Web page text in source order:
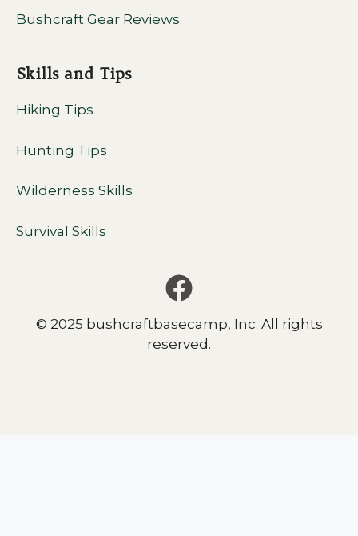
Bushcraft Gear Reviews
Skills and Tips
Hiking Tips
Hunting Tips
Wilderness Skills
Survival Skills
© 2025 bushcraftbasecamp, Inc. All rights
reserved.